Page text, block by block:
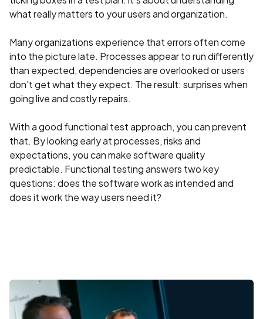
what really matters to your users and organization.
Many organizations experience that errors often come
into the picture late. Processes appear to run differently
than expected, dependencies are overlooked or users
don't get what they expect. The result: surprises when
going live and costly repairs.
With a good functional test approach, you can prevent
that. By looking early at processes, risks and
expectations, you can make software quality
predictable. Functional testing answers two key
questions: does the software work as intended and
does it work the way users need it?